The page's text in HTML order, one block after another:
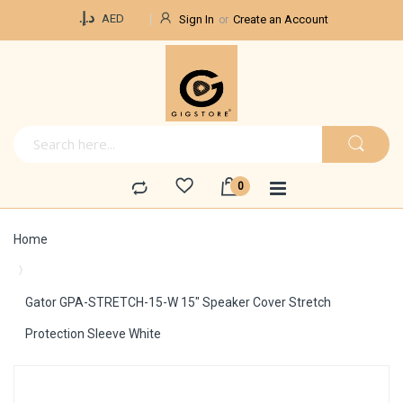
د.إ.‏ AED Sign In Create an Account
Home
Gator GPA-STRETCH-15-W 15" Speaker Cover Stretch
Protection Sleeve White